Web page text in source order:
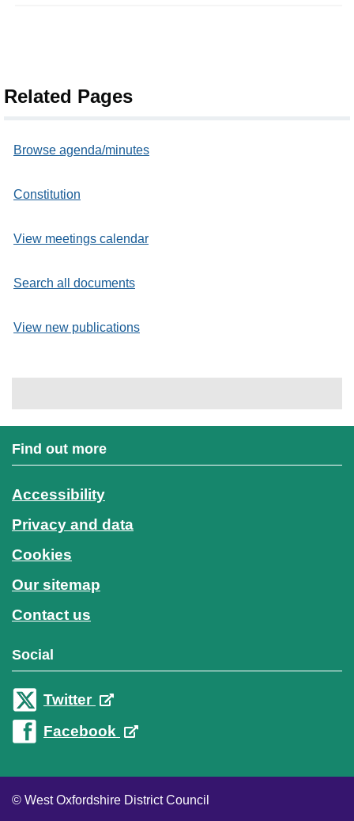
Related Pages
Browse agenda/minutes
Constitution
View meetings calendar
Search all documents
View new publications
Find out more
Accessibility
Privacy and data
Cookies
Our sitemap
Contact us
Social
Twitter
Facebook
© West Oxfordshire District Council